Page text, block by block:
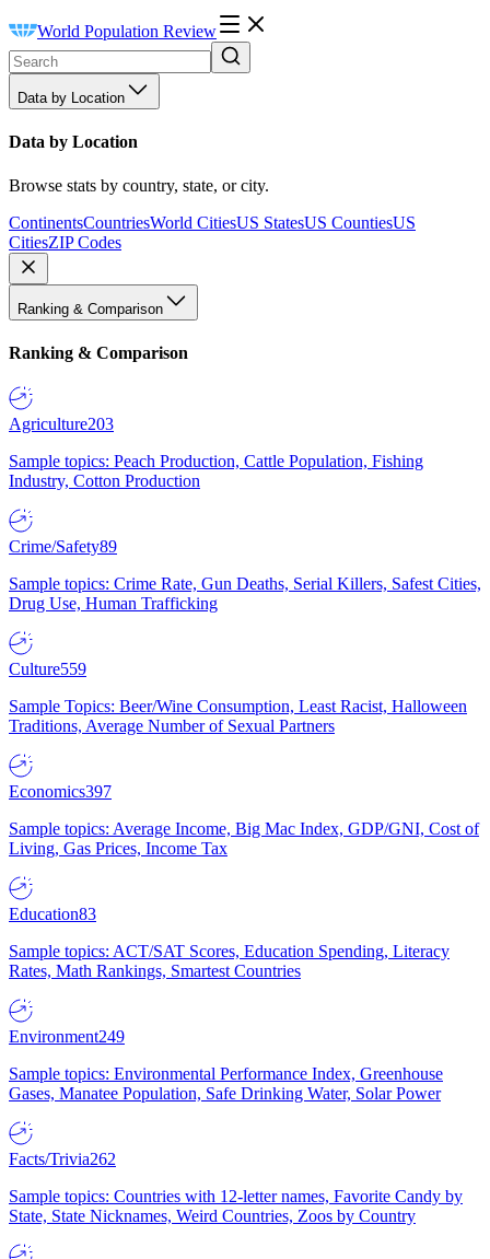
World Population Review
Data by Location
Data by Location
Browse stats by country, state, or city.
ContinentsCountriesWorld CitiesUS StatesUS CountiesUS
CitiesZIP Codes
Ranking & Comparison
Ranking & Comparison
Agriculture203
Sample topics: Peach Production, Cattle Population, Fishing
Industry, Cotton Production
Crime/Safety89
Sample topics: Crime Rate, Gun Deaths, Serial Killers, Safest Cities,
Drug Use, Human Trafficking
Culture559
Sample Topics: Beer/Wine Consumption, Least Racist, Halloween
Traditions, Average Number of Sexual Partners
Economics397
Sample topics: Average Income, Big Mac Index, GDP/GNI, Cost of
Living, Gas Prices, Income Tax
Education83
Sample topics: ACT/SAT Scores, Education Spending, Literacy
Rates, Math Rankings, Smartest Countries
Environment249
Sample topics: Environmental Performance Index, Greenhouse
Gases, Manatee Population, Safe Drinking Water, Solar Power
Facts/Trivia262
Sample topics: Countries with 12-letter names, Favorite Candy by
State, State Nicknames, Weird Countries, Zoos by Country